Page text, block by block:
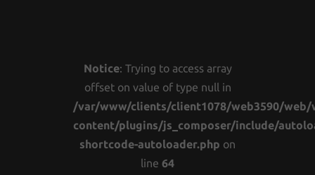
Notice: Trying to access array
offset on value of type null in
/var/www/clients/client1078/web3590/web/
content/plugins/js_composer/include/
shortcode-autoloader.php on
line 64